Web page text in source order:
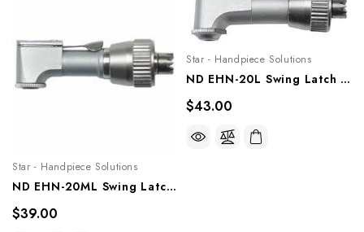
Star - Handpiece Solutions
ND EHN-20ML Swing Latch Mini Head (20,000 Rpm) NSK And Star Titan Type Contra Angle, Ehn-20ml
$39.00
Star - Handpiece Solutions
ND EHN-20L Swing Latch Head (20,000 Rpm) For NSK And Star Titan Type, Ehn-20l
$43.00